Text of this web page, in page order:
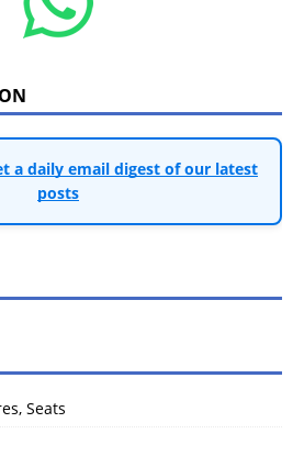
a daily email digest of our latest
posts
Seats